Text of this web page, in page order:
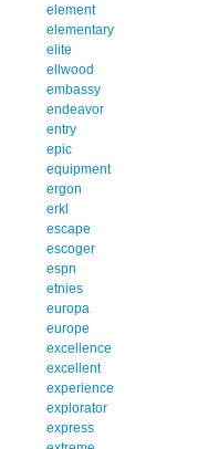
element
elementary
elite
ellwood
embassy
endeavor
entry
epic
equipment
ergon
erkl
escape
escoger
espn
etnies
europa
europe
excellence
excellent
experience
explorator
express